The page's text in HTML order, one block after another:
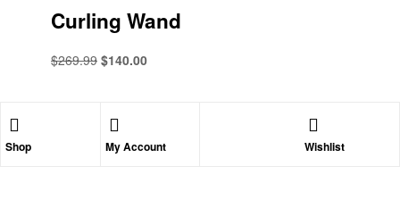
Curling Wand
$269.99 $140.00
Shop My Account Wishlist